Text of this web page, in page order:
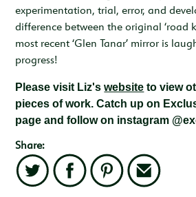
experimentation, trial, error, and
difference between the original ‘road
most recent ‘Glen Tanar’ mirror is
progress!
Please visit Liz'swebsite to view
pieces of work. Catch up on
page and follow on instagram
Share: